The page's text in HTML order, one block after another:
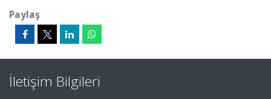
Paylaş
İletişim Bilgileri